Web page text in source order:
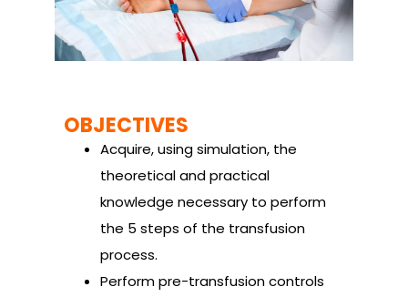
OBJECTIVES
Acquire, using simulation, the
theoretical and practical
knowledge necessary to perform
the 5 steps of the transfusion
process.
Perform pre-transfusion controls